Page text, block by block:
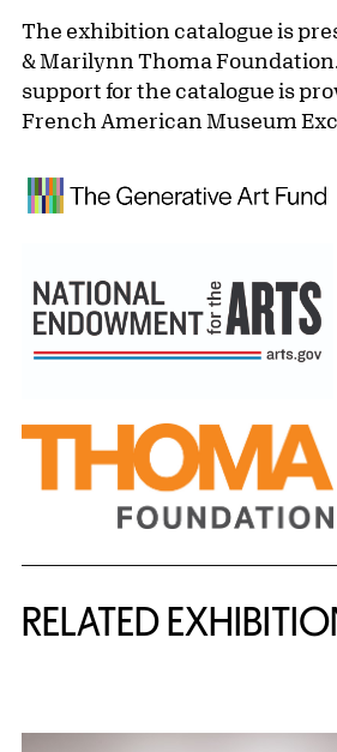
The exhibition catalogue is
& Marilynn Thoma
support for the catalogue is
French American Museum
RELATED